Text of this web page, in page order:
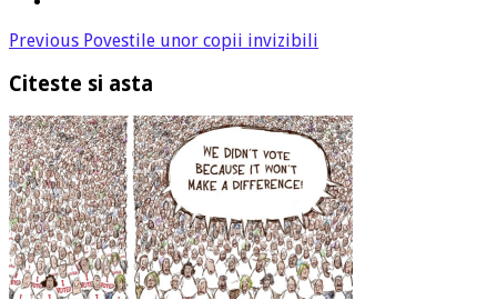
Previous Povestile unor copii invizibili
Citeste si asta